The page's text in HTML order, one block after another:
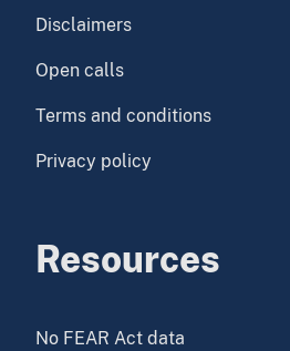
Disclaimers
Open calls
Terms and conditions
Privacy policy
Resources
No FEAR Act data